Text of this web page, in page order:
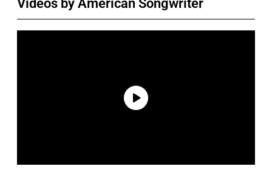
Videos by American Songwriter